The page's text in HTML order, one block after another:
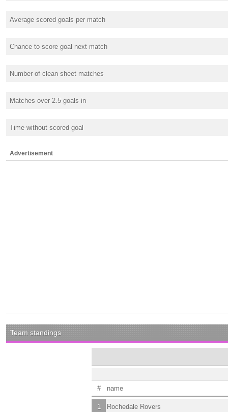
Average scored goals per match
Chance to score goal next match
Number of clean sheet matches
Matches over 2.5 goals in
Time without scored goal
Advertisement
Team standings
# name
1 Rochedale Rovers